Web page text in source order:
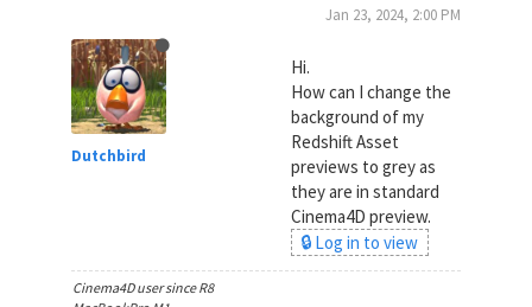
Dutchbird
Jan 23, 2024, 2:00 PM
Hi.
How can I change the
background of my
Redshift Asset
previews to grey as
they are in standard
Cinema4D preview.
🔒 Log in to view
Cinema4D user since R8